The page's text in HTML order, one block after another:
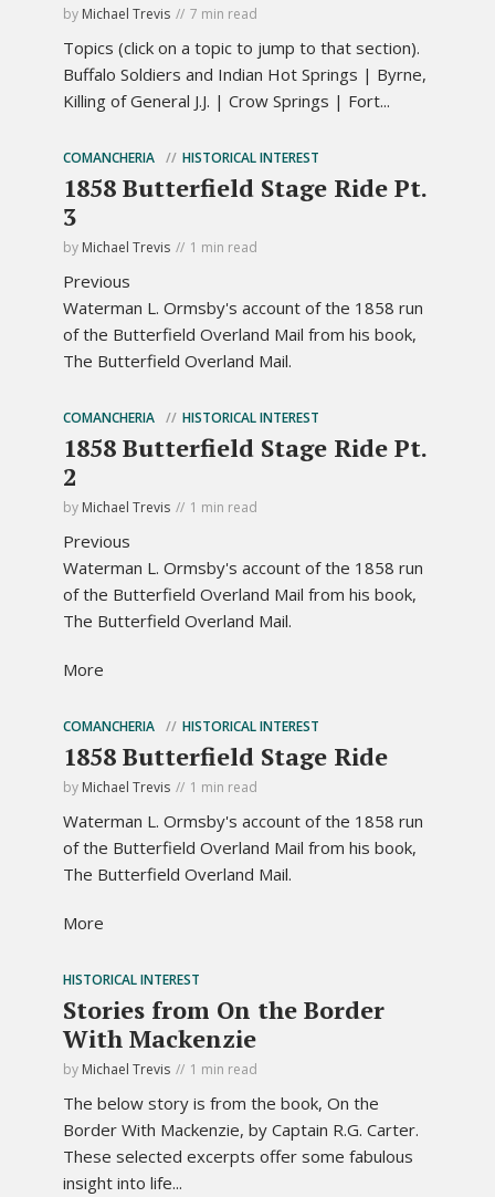
by Michael Trevis 7 min read
Topics (click on a topic to jump to that section).
Buffalo Soldiers and Indian Hot Springs | Byrne,
Killing of General J.J. | Crow Springs | Fort...
COMANCHERIA HISTORICAL INTEREST
1858 Butterfield Stage Ride Pt.
3
by Michael Trevis 1 min read
Previous
Waterman L. Ormsby's account of the 1858 run
of the Butterfield Overland Mail from his book,
The Butterfield Overland Mail.
COMANCHERIA HISTORICAL INTEREST
1858 Butterfield Stage Ride Pt.
2
by Michael Trevis 1 min read
Previous
Waterman L. Ormsby's account of the 1858 run
of the Butterfield Overland Mail from his book,
The Butterfield Overland Mail.
More
COMANCHERIA HISTORICAL INTEREST
1858 Butterfield Stage Ride
by Michael Trevis 1 min read
Waterman L. Ormsby's account of the 1858 run
of the Butterfield Overland Mail from his book,
The Butterfield Overland Mail.
More
HISTORICAL INTEREST
Stories from On the Border
With Mackenzie
by Michael Trevis 1 min read
The below story is from the book, On the
Border With Mackenzie, by Captain R.G. Carter.
These selected excerpts offer some fabulous
insight into life...